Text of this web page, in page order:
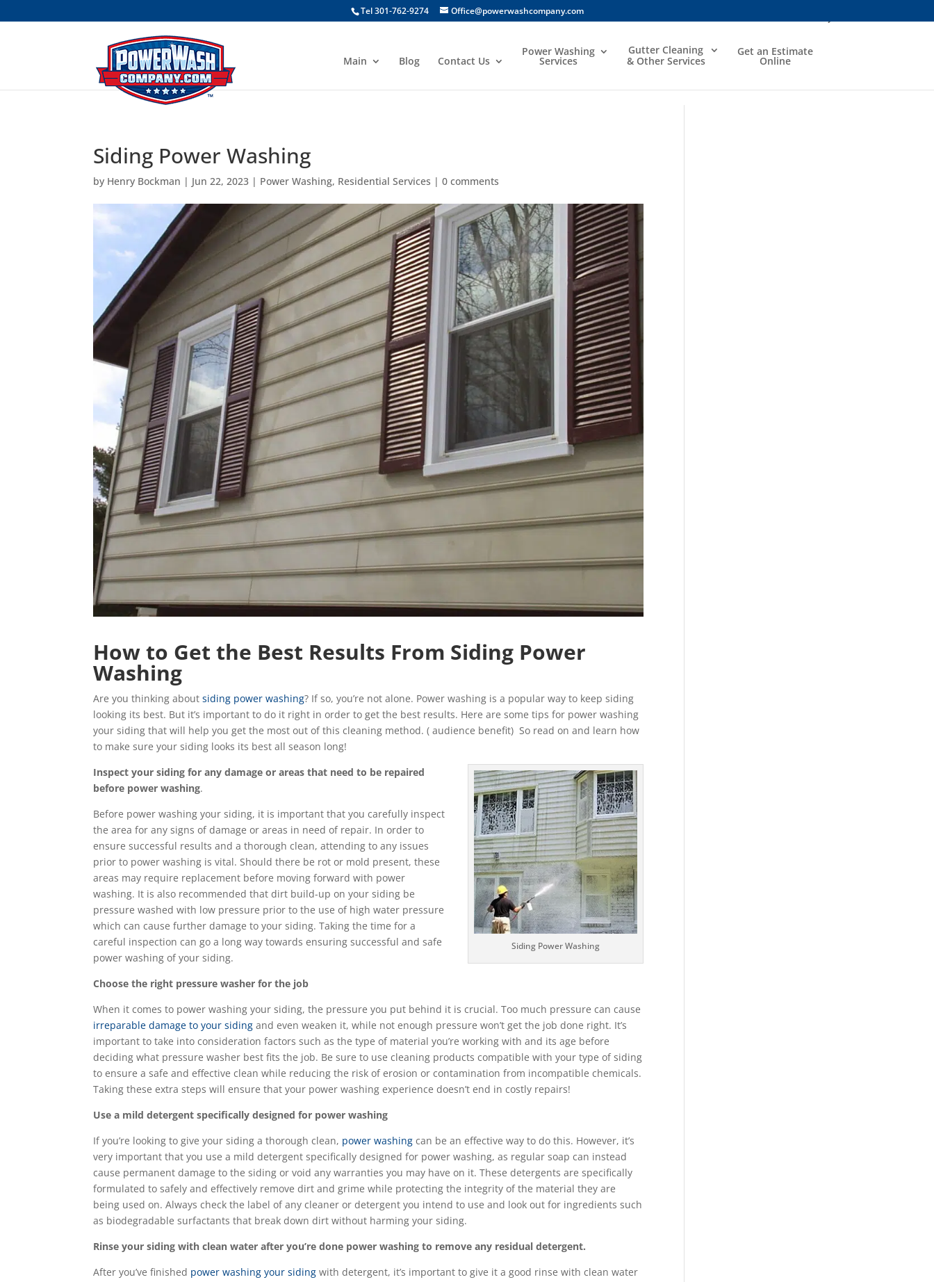
Tel 301-762-9274 Office@powerwashcompany.com
Main Blog Contact Us
Power Washing
Services
Gutter Cleaning
& Other Services
Get an Estimate
Online
Siding Power Washing
by Henry Bockman | Jun 22, 2023 | Power Washing, Residential Services |0 comments
How to Get the Best Results From Siding Power
Washing
Are you thinking aboutsiding power washing? If so, you’re not alone. Power washing is a popular way to keep siding
looking its best. But it’s important to do it right in order to get the best results. Here are some tips for power washing
your siding that will help you get the most out of this cleaning method. ( audience benefit) So read on and learn how
to make sure your siding looks its best all season long!
Siding Power Washing
Inspect your siding for any damage or areas that need to be repaired
before power washing.
Before power washing your siding, it is important that you carefully inspect
the area for any signs of damage or areas in need of repair. In order to
ensure successful results and a thorough clean, attending to any issues
prior to power washing is vital. Should there be rot or mold present, these
areas may require replacement before moving forward with power
washing. It is also recommended that dirt build-up on your siding be
pressure washed with low pressure prior to the use of high water pressure
which can cause further damage to your siding. Taking the time for a
careful inspection can go a long way towards ensuring successful and safe
power washing of your siding.
Choose the right pressure washer for the job
When it comes to power washing your siding, the pressure you put behind it is crucial. Too much pressure can cause
irreparable damage to your siding and even weaken it, while not enough pressure won’t get the job done right. It’s
important to take into consideration factors such as the type of material you’re working with and its age before
deciding what pressure washer best fits the job. Be sure to use cleaning products compatible with your type of siding
to ensure a safe and effective clean while reducing the risk of erosion or contamination from incompatible chemicals.
Taking these extra steps will ensure that your power washing experience doesn’t end in costly repairs!
Use a mild detergent specifically designed for power washing
If you’re looking to give your siding a thorough clean, power washing can be an effective way to do this. However, it’s
very important that you use a mild detergent specifically designed for power washing, as regular soap can instead
cause permanent damage to the siding or void any warranties you may have on it. These detergents are specifically
formulated to safely and effectively remove dirt and grime while protecting the integrity of the material they are
being used on. Always check the label of any cleaner or detergent you intend to use and look out for ingredients such
as biodegradable surfactants that break down dirt without harming your siding.
Rinse your siding with clean water after you’re done power washing to remove any residual detergent.
After you’ve finished power washing your siding with detergent, it’s important to give it a good rinse with clean water